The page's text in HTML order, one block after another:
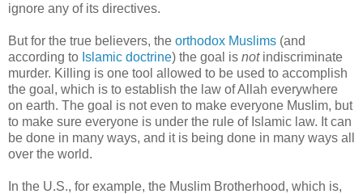
ignore any of its directives.
But for the true believers, the orthodox Muslims (and
according to Islamic doctrine) the goal is notindiscriminate
murder. Killing is one tool allowed to be used to accomplish
the goal, which is to establish the law of Allah everywhere
on earth. The goal is not even to make everyone Muslim, but
to make sure everyone is under the rule of Islamic law. It can
be done in many ways, and it is being done in many ways all
over the world.
In the U.S., for example, the Muslim Brotherhood, which is,